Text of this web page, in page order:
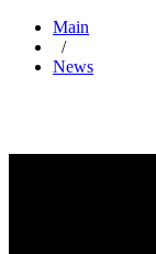
Main
/
News